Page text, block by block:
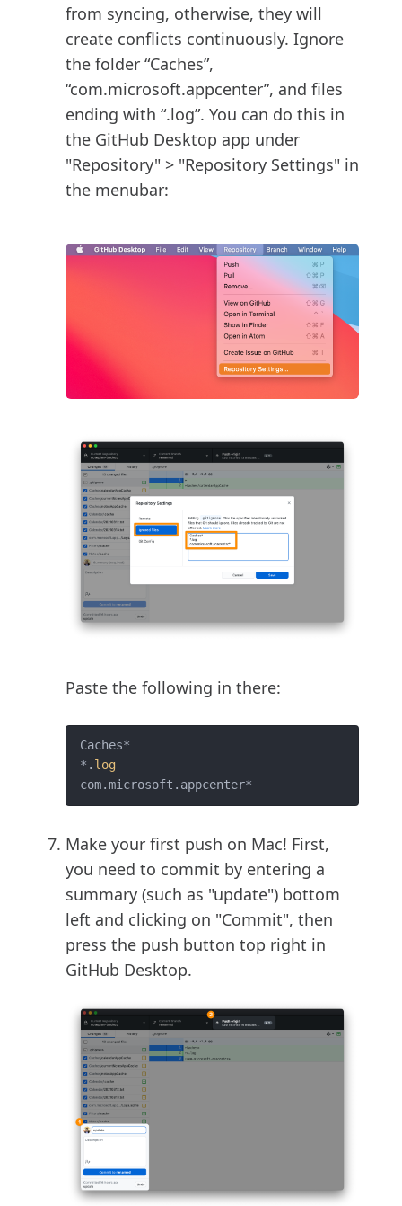
from syncing, otherwise, they will
create conflicts continuously. Ignore
the folder “Caches”,
“com.microsoft.appcenter”, and files
ending with “.log”. You can do this in
the GitHub Desktop app under
"Repository" > "Repository Settings" in
the menubar:
Paste the following in there:
Caches*
*. log
com.microsoft.appcenter*
Make your first push on Mac! First,
you need to commit by entering a
summary (such as "update") bottom
left and clicking on "Commit", then
press the push button top right in
GitHub Desktop.